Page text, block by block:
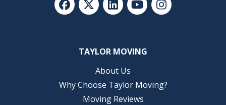
TAYLOR MOVING
About Us
Why Choose Taylor Moving?
Moving Reviews